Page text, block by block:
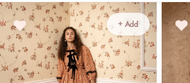
+ Add